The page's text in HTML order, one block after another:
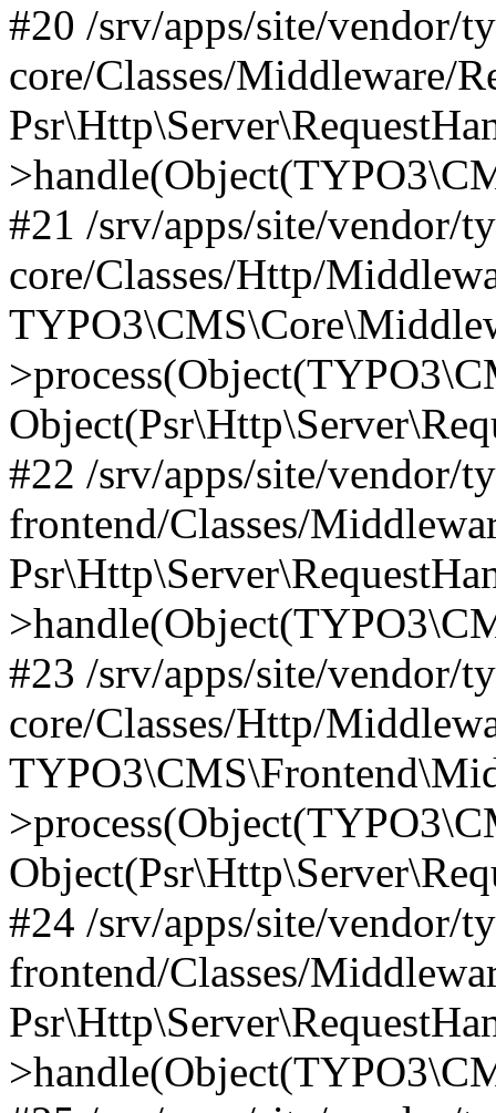
#20 /srv/apps/site/vendor/
core/Classes/Middleware/
#21 /srv/apps/site/vendor/
core/Classes/Http/
#22 /srv/apps/site/vendor/
frontend/Classes/
#23 /srv/apps/site/vendor/
core/Classes/Http/
#24 /srv/apps/site/vendor/
frontend/Classes/